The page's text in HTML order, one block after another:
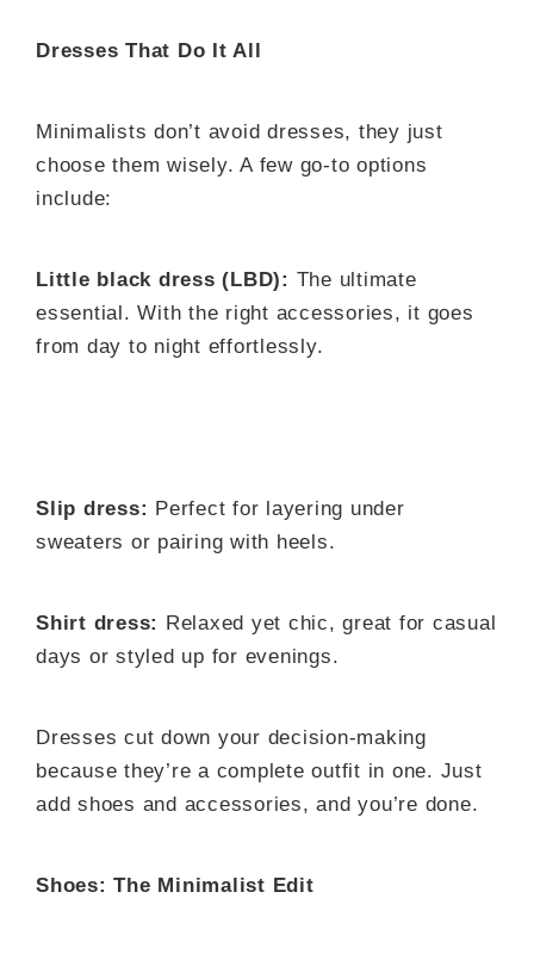
Dresses That Do It All
Minimalists don’t avoid dresses, they just
choose them wisely. A few go-to options
include:
Little black dress (LBD): The ultimate
essential. With the right accessories, it goes
from day to night effortlessly.
Slip dress: Perfect for layering under
sweaters or pairing with heels.
Shirt dress: Relaxed yet chic, great for casual
days or styled up for evenings.
Dresses cut down your decision-making
because they’re a complete outfit in one. Just
add shoes and accessories, and you’re done.
Shoes: The Minimalist Edit